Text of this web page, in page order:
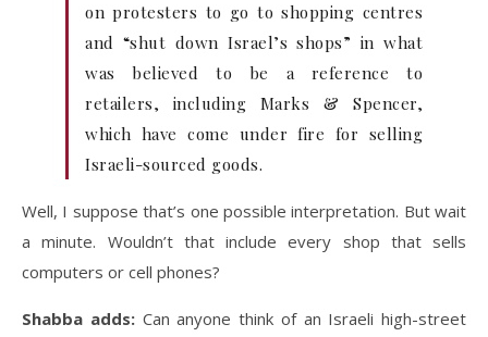
on protesters to go to shopping centres
and “shut down Israel’s shops” in what
was believed to be a reference to
retailers, including Marks & Spencer,
which have come under fire for selling
Israeli-sourced goods.
Well, I suppose that’s one possible interpretation. But wait
a minute. Wouldn’t that include every shop that sells
computers or cell phones?
Shabba adds:Can anyone think of an Israeli high-street